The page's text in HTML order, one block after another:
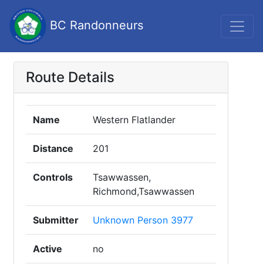
BC Randonneurs
Route Details
Name Western Flatlander
Distance 201
Controls
Tsawwassen,
Richmond,Tsawwassen
Submitter Unknown Person 3977
Active no